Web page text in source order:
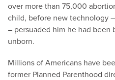
over more than 75,000
child, before new technology
– persuaded him he had
unborn.
Millions of Americans have
former Planned Parenthood